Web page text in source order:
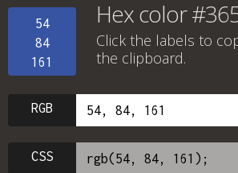
54
84
161
Hex color
Click the labels to
the clipboard.
RGB
CSS